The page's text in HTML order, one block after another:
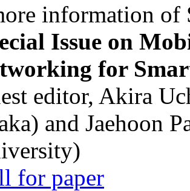
information of
Issue on
for
editor, Akira
and Jaehoon
for paper